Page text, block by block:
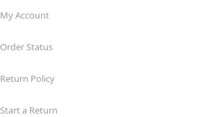
My Account
Order Status
Return Policy
Start a Return